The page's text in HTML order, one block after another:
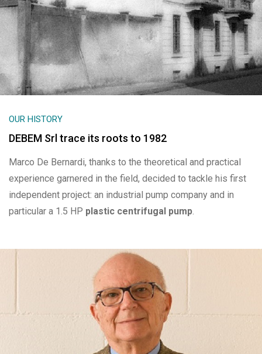
OUR HISTORY
DEBEM Srl trace its roots to 1982
Marco De Bernardi, thanks to the theoretical and practical
experience garnered in the field, decided to tackle his first
independent project: an industrial pump company and in
particular a 1.5 HP plastic centrifugal pump.